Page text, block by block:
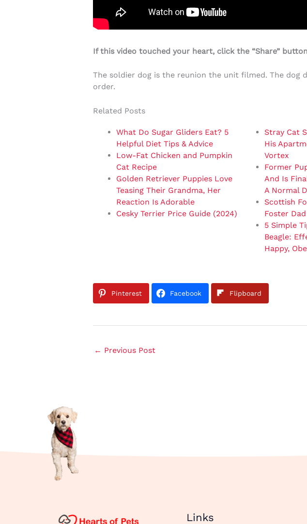
If this video touched your heart, click the “Share”
The soldier dog is the reunion the unit filmed. The dog
order.
Related Posts
What Do Sugar Gliders Eat? 5
Helpful Diet Tips & Advice
Low-Fat Chicken and Pumpkin
Cat Recipe
Golden Retriever Puppies Love
Teasing Their Grandma, Her
Reaction Is Adorable
Cesky Terrier Price Guide (2024)
Stray Cat
His
Vortex
Former
And Is
A Normal
Scottish
Foster
5 Simple
Beagle:
Happy,
Pinterest Facebook Flipboard
← Previous Post
Links